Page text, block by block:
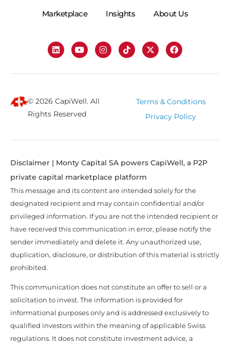
Marketplace
Insights About Us
© 2026 CapiWell. All
Rights Reserved
Terms & Conditions
Privacy Policy
Disclaimer | Monty Capital SA powers CapiWell, a P2P
private capital marketplace platform
This message and its content are intended solely for the
designated recipient and may contain confidential and/or
privileged information. If you are not the intended recipient or
have received this communication in error, please notify the
sender immediately and delete it. Any unauthorized use,
duplication, disclosure, or distribution of this material is strictly
prohibited.
This communication does not constitute an offer to sell or a
solicitation to invest. The information is provided for
informational purposes only and is addressed exclusively to
qualified investors within the meaning of applicable Swiss
regulations. It does not constitute investment advice, a